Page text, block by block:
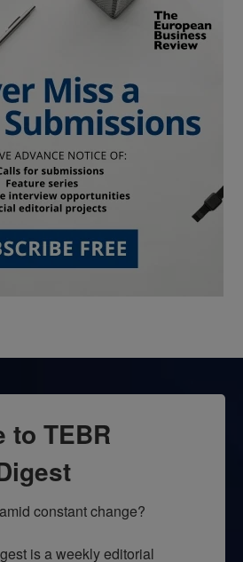
to TEBR
constant change?
is a weekly editorial